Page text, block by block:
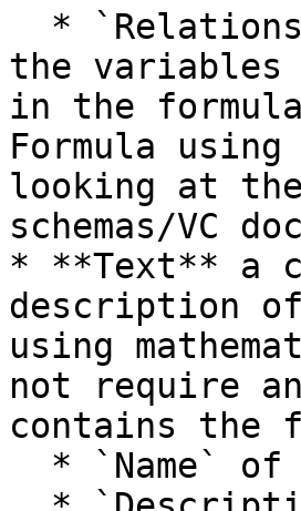
the variables
in the
Formula
looking at
schemas/VC
* **Text** a
description
using
not require
contains the